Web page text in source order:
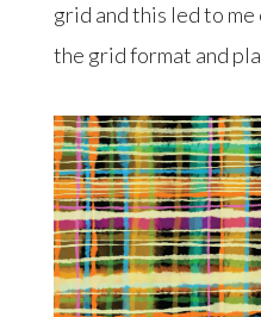
grid and this led to
the grid format and